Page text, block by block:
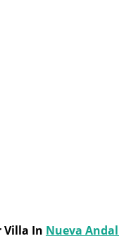
Villa In Nueva